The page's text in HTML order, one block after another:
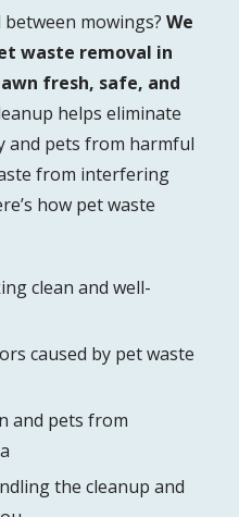
mowings? We
waste removal in
fresh, safe, and
helps eliminate
and pets from harmful
from interfering
how pet waste
clean and well-
caused by pet waste
and pets from
the cleanup and